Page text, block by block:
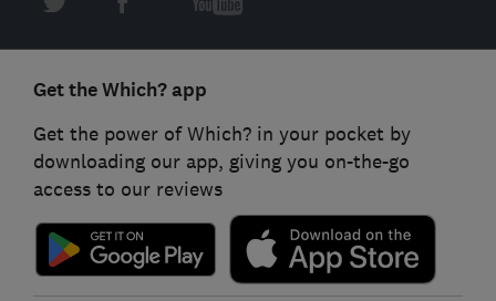
Get the Which? app
Get the power of Which? in your pocket by
downloading our app, giving you on-the-go
access to our reviews